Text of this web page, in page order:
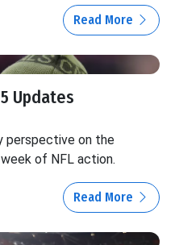
Read More
Updates
perspective on the
of NFL action.
Read More